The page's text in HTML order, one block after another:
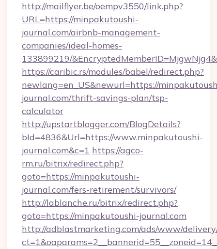
http://mailflyer.be/oempv3550/link.php?
URL=https://minpakutoushi-
journal.com/airbnb-management-
companies/ideal-homes-
133899219/
https://caribic.rs/modules/babel/redirect.php?
newlang=en_US&newurl=https://
journal.com/thrift-savings-plan/tsp-
calculator
http://upstartblogger.com/BlogDetails?
bId=4836&Url=https://www.minpakutoushi-
journal.com&c=1 https://agco-
rm.ru/bitrix/redirect.php?
goto=https://minpakutoushi-
journal.com/fers-retirement/survivors/
http://lablanche.ru/bitrix/redirect.php?
goto=https://minpakutoushi-journal.com
http://adblastmarketing.com/ads/www/